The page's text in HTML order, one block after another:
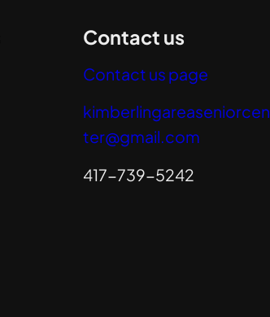
Contact us
Contact us page
kimberlingareaseniorcen
ter@gmail.com
417-739-5242